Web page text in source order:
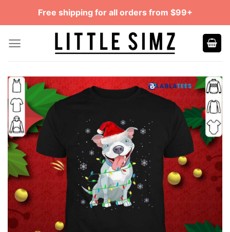
Free shipping for all orders from $99+